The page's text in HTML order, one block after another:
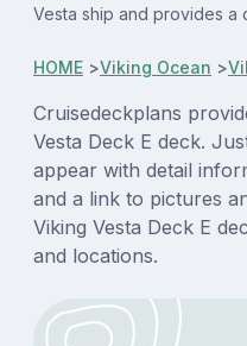
Vesta ship and provides
HOME >Viking Ocean >
Cruisedeckplans
Vesta Deck E deck.
appear with detail
and a link to pictures
Viking Vesta Deck E
and locations.